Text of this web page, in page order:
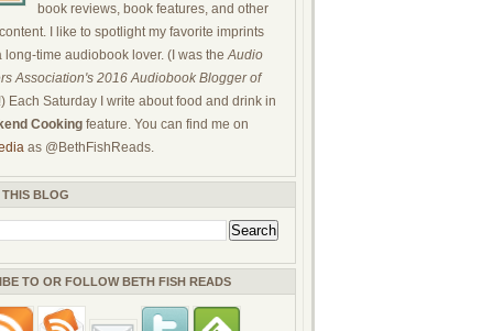
book reviews, book features, and other
I like to spotlight my favorite imprints
long-time audiobook lover. (I was theAudio
Association's 2016 Audiobook Blogger of
Each Saturday I write about food and drink in
Cooking feature. You can find me on
as @BethFishReads.
BLOG
TO OR FOLLOW BETH FISH READS